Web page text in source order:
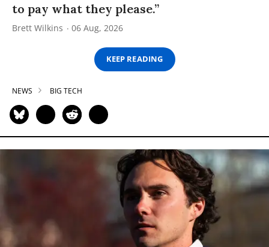
to pay what they please.”
Brett Wilkins 06 Aug, 2026
KEEP READING
NEWS BIG TECH